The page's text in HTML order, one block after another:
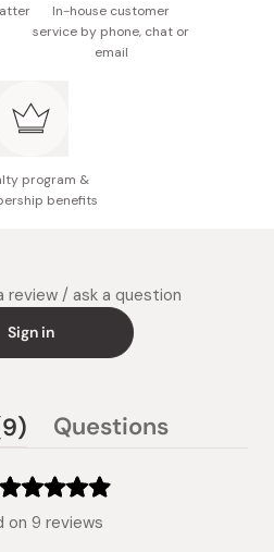
In-house customer
service by phone, chat or
email
program &
benefits
review / ask a question
Sign in
Rated
4.9
on 9 reviews
9 (tabQuestions
collapsed)